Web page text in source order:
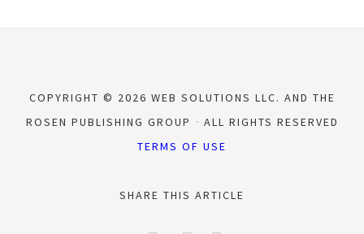
COPYRIGHT © 2026 WEB SOLUTIONS LLC. AND THE
ROSEN PUBLISHING GROUP
ALL RIGHTS RESERVED
TERMS OF USE
SHARE THIS ARTICLE